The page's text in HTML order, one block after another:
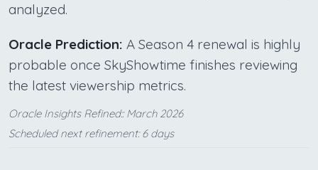
analyzed.
Oracle Prediction: A Season 4 renewal is highly
probable once SkyShowtime finishes reviewing
the latest viewership metrics.
Oracle Insights Refined:: March 2026
Scheduled next refinement: 6 days